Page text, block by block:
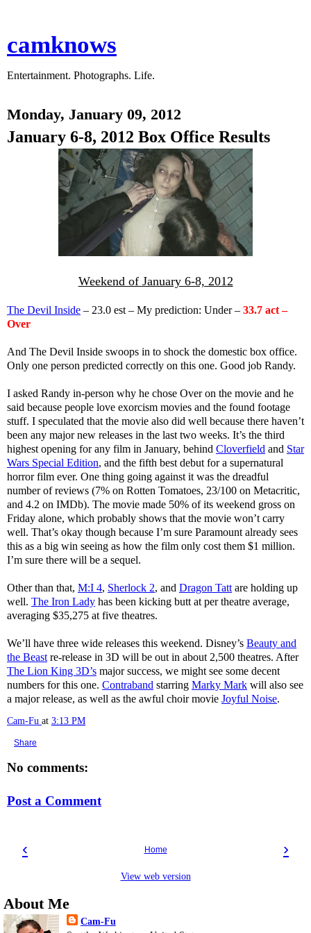
camknows
Entertainment. Photographs. Life.
Monday, January 09, 2012
January 6-8, 2012 Box Office Results
Weekend of January 6-8, 2012
The Devil Inside – 23.0 est – My prediction: Under – 33.7 act –
Over
And The Devil Inside swoops in to shock the domestic box office.
Only one person predicted correctly on this one. Good job Randy.
I asked Randy in-person why he chose Over on the movie and he
said because people love exorcism movies and the found footage
stuff. I speculated that the movie also did well because there haven’t
been any major new releases in the last two weeks. It’s the third
highest opening for any film in January, behind Cloverfield and Star
Wars Special Edition, and the fifth best debut for a supernatural
horror film ever. One thing going against it was the dreadful
number of reviews (7% on Rotten Tomatoes, 23/100 on Metacritic,
and 4.2 on IMDb). The movie made 50% of its weekend gross on
Friday alone, which probably shows that the movie won’t carry
well. That’s okay though because I’m sure Paramount already sees
this as a big win seeing as how the film only cost them $1 million.
I’m sure there will be a sequel.
Other than that, M:I 4, Sherlock 2, and Dragon Tatt are holding up
well. The Iron Lady has been kicking butt at per theatre average,
averaging $35,275 at five theatres.
We’ll have three wide releases this weekend. Disney’s Beauty and
the Beast re-release in 3D will be out in about 2,500 theatres. After
The Lion King 3D’s major success, we might see some decent
numbers for this one. Contraband starring Marky Mark will also see
a major release, as well as the awful choir movie Joyful Noise.
Cam-Fu at 3:13 PM
Share
No comments:
Post a Comment
‹ ›
Home
View web version
About Me
Cam-Fu